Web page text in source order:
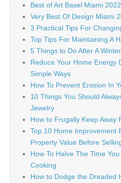
Best of Art Basel Miami 2022
Very Best Of Design Miami
3 Practical Tips For
Top Tips For Maintaining A
5 Things to Do After A
Reduce Your Home Energy
Simple Ways
How To Prevent Erosion In
10 Things You Should
Jewelry
How to Frugally Keep Away
Top 10 Home Improvement
Property Value Before
How To Halve The Time
Cooking
How to Dodge the Dreaded